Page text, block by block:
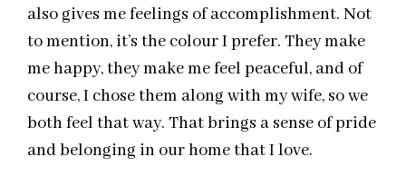
also gives me feelings of accomplishment. Not
to mention, it’s the colour I prefer. They make
me happy, they make me feel peaceful, and of
course, I chose them along with my wife, so we
both feel that way. That brings a sense of pride
and belonging in our home that I love.